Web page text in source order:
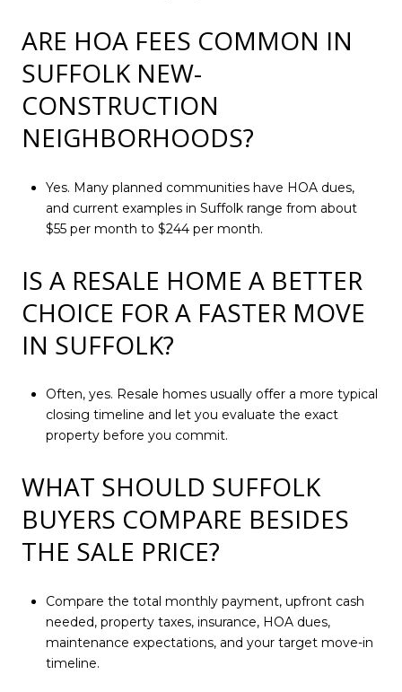
ARE HOA FEES COMMON IN
SUFFOLK NEW-
CONSTRUCTION
NEIGHBORHOODS?
Yes. Many planned communities have HOA dues,
and current examples in Suffolk range from about
$55 per month to $244 per month.
IS A RESALE HOME A BETTER
CHOICE FOR A FASTER MOVE
IN SUFFOLK?
Often, yes. Resale homes usually offer a more typical
closing timeline and let you evaluate the exact
property before you commit.
WHAT SHOULD SUFFOLK
BUYERS COMPARE BESIDES
THE SALE PRICE?
Compare the total monthly payment, upfront cash
needed, property taxes, insurance, HOA dues,
maintenance expectations, and your target move-in
timeline.